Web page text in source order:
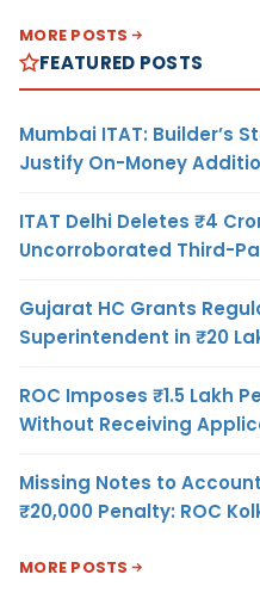
MORE POSTS
FEATURED POSTS
Mumbai ITAT: Builder’s
Justify On-Money
ITAT Delhi Deletes ₹4
Uncorroborated Third-
Gujarat HC Grants
Superintendent in ₹20
ROC Imposes ₹1.5 Lakh
Without Receiving
Missing Notes to
₹20,000 Penalty: ROC
MORE POSTS